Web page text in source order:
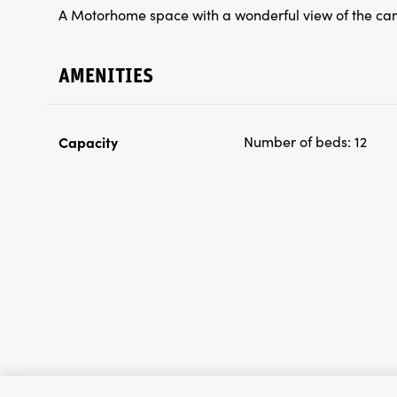
A Motorhome space with a wonderful view of the
AMENITIES
Capacity Number of beds: 12